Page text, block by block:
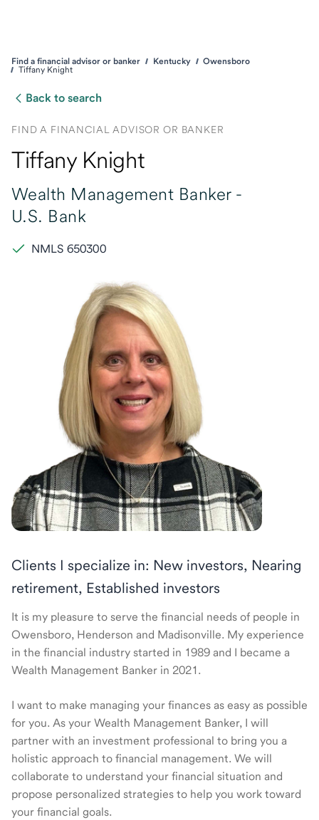
Find a financial advisor or banker Kentucky
Owensboro
Tiffany Knight
Back to search
FIND A FINANCIAL ADVISOR OR BANKER
Tiffany Knight
Wealth Management Banker -
U.S. Bank
NMLS 650300
Clients I specialize in: New investors, Nearing
retirement, Established investors
It is my pleasure to serve the financial needs of people in
Owensboro, Henderson and Madisonville. My experience
in the financial industry started in 1989 and I became a
Wealth Management Banker in 2021.
I want to make managing your finances as easy as possible
for you. As your Wealth Management Banker, I will
partner with an investment professional to bring you a
holistic approach to financial management. We will
collaborate to understand your financial situation and
propose personalized strategies to help you work toward
your financial goals.